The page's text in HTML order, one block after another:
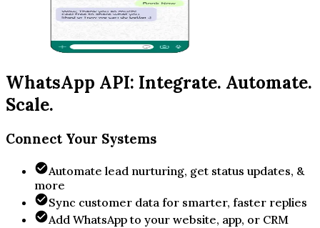
WhatsApp API: Integrate. Automate.
Scale.
Connect Your Systems
Automate lead nurturing, get status updates, &
more
Sync customer data for smarter, faster replies
Add WhatsApp to your website, app, or CRM